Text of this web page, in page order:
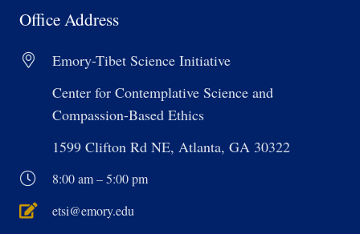
Office Address
Emory-Tibet Science Initiative
Center for Contemplative Science and
Compassion-Based Ethics
1599 Clifton Rd NE, Atlanta, GA 30322
8:00 am – 5:00 pm
etsi@emory.edu